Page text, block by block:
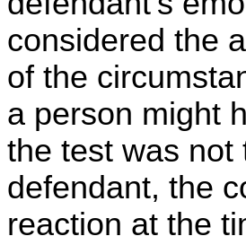
considered the
of the
a person might
the test was not
defendant, the
reaction at the